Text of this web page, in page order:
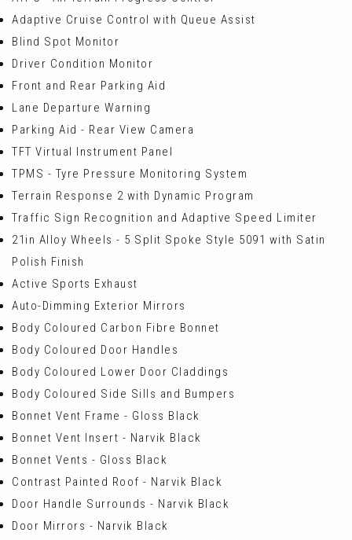
Adaptive Cruise Control with Queue Assist
Blind Spot Monitor
Driver Condition Monitor
Front and Rear Parking Aid
Lane Departure Warning
Parking Aid - Rear View Camera
TFT Virtual Instrument Panel
TPMS - Tyre Pressure Monitoring System
Terrain Response 2 with Dynamic Program
Traffic Sign Recognition and Adaptive Speed Limiter
21in Alloy Wheels - 5 Split Spoke Style 5091 with Satin
Polish Finish
Active Sports Exhaust
Auto-Dimming Exterior Mirrors
Body Coloured Carbon Fibre Bonnet
Body Coloured Door Handles
Body Coloured Lower Door Claddings
Body Coloured Side Sills and Bumpers
Bonnet Vent Frame - Gloss Black
Bonnet Vent Insert - Narvik Black
Bonnet Vents - Gloss Black
Contrast Painted Roof - Narvik Black
Door Handle Surrounds - Narvik Black
Door Mirrors - Narvik Black